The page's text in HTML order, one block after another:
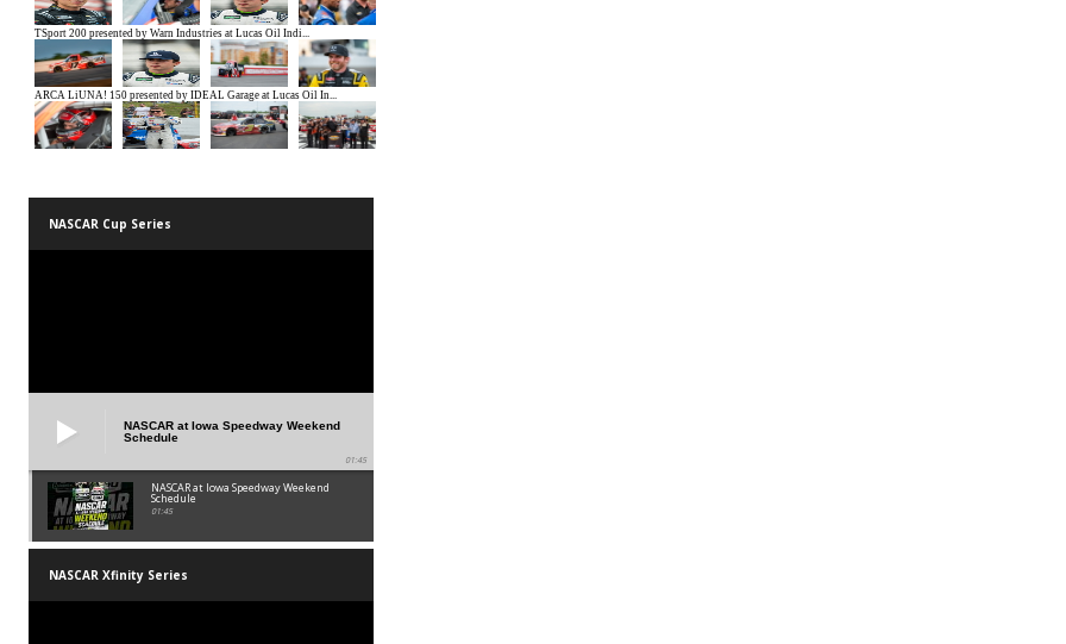
NASCAR Cup Series
NASCAR at Iowa Speedway Weekend
Schedule
01:45
NASCAR at Iowa Speedway Weekend
Schedule
01:45
NASCAR Xfinity Series